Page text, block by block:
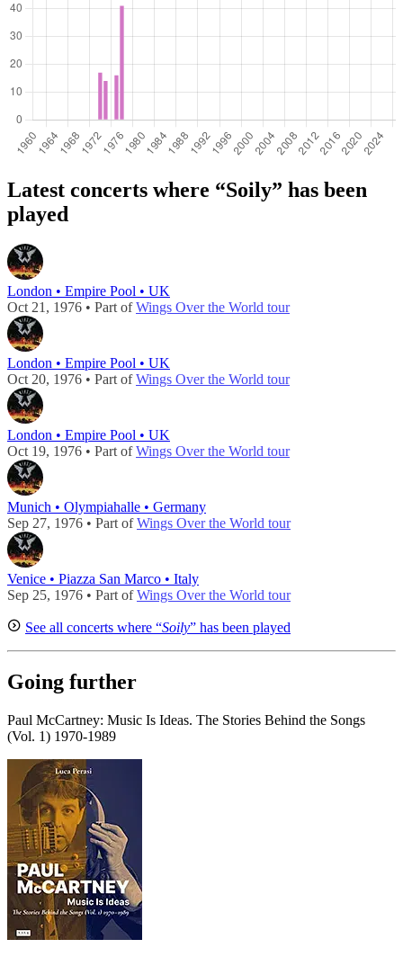
Latest concerts where “Soily” has been
played
London • Empire Pool • UK
Oct 21, 1976 • Part ofWings Over the World tour
London • Empire Pool • UK
Oct 20, 1976 • Part ofWings Over the World tour
London • Empire Pool • UK
Oct 19, 1976 • Part ofWings Over the World tour
Munich • Olympiahalle • Germany
Sep 27, 1976 • Part ofWings Over the World tour
Venice • Piazza San Marco • Italy
Sep 25, 1976 • Part ofWings Over the World tour
See all concerts where “Soily” has been played
Going further
Paul McCartney: Music Is Ideas. The Stories Behind the Songs
(Vol. 1) 1970-1989